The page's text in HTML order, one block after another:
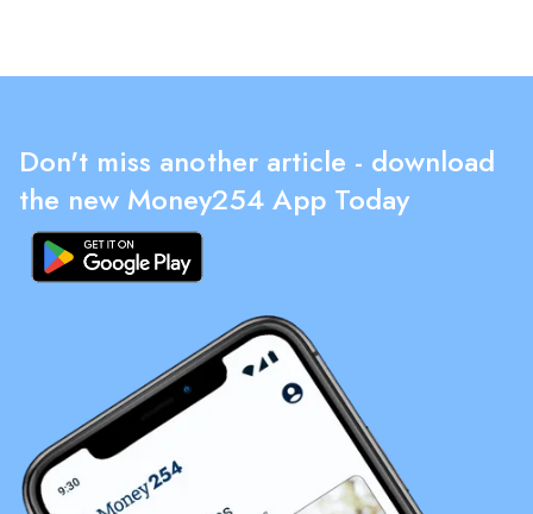
Don't miss another article - download
the new Money254 App Today